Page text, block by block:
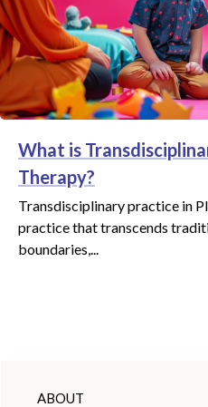
What is
Therapy?
Transdisciplinary practice in
practice that transcends
boundaries,...
ABOUT